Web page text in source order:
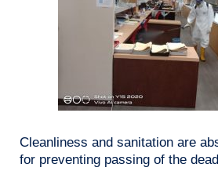
Cleanliness and sanitation are
for preventing passing of the